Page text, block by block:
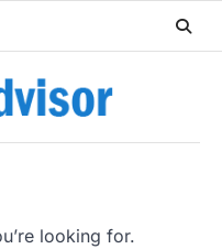
looking for.